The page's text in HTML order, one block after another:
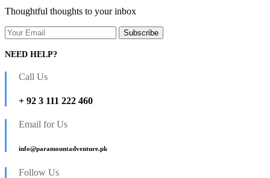
Thoughtful thoughts to your inbox
NEED HELP?
Call Us
+ 92 3 111 222 460
Email for Us
info@paramountadventure.pk
Follow Us